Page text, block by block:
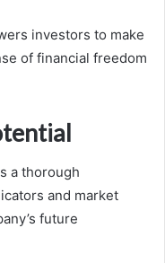
investors to make
of financial freedom
a thorough
and market
future